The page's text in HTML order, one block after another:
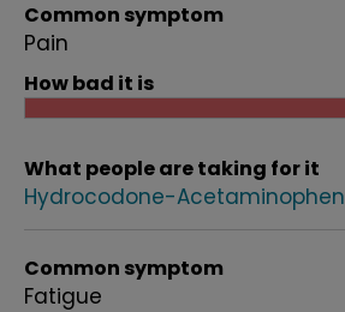
Common symptom
Pain
How bad it is
What people are taking for it
Hydrocodone-Acetaminophen
Common symptom
Fatigue